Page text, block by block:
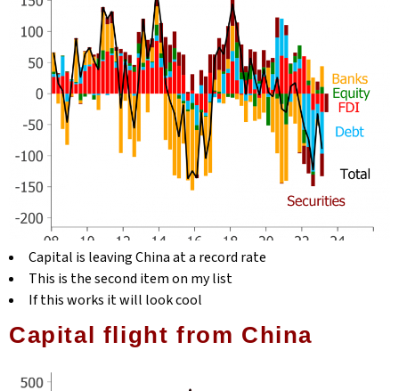
Capital is leaving China at a record rate
This is the second item on my list
If this works it will look cool
Capital flight from China